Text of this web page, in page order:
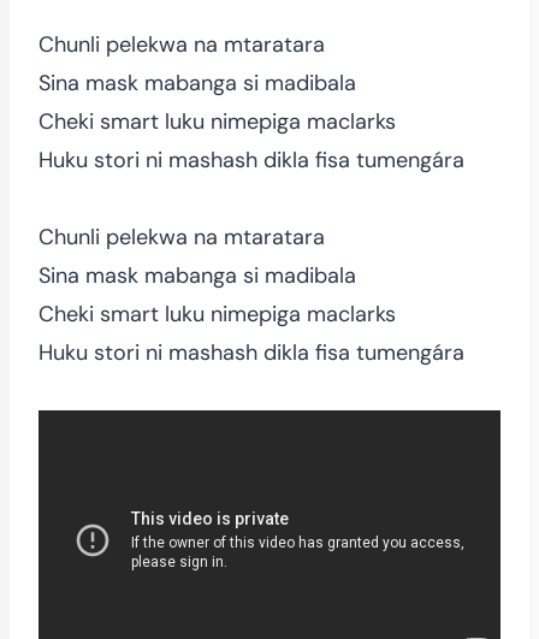
Chunli pelekwa na mtaratara
Sina mask mabanga si madibala
Cheki smart luku nimepiga maclarks
Huku stori ni mashash dikla fisa tumengára
Chunli pelekwa na mtaratara
Sina mask mabanga si madibala
Cheki smart luku nimepiga maclarks
Huku stori ni mashash dikla fisa tumengára